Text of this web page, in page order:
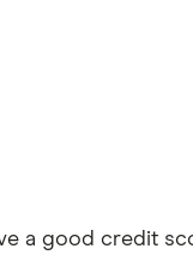
a good credit